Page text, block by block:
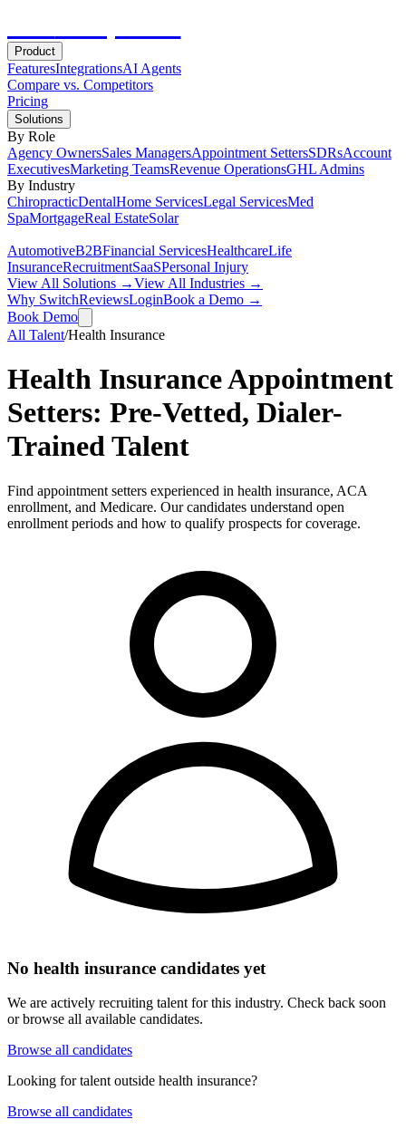
Product
FeaturesIntegrationsAI Agents
Compare vs. Competitors
Pricing
Solutions
By Role
Agency OwnersSales ManagersAppointment SettersSDRsAccount
ExecutivesMarketing TeamsRevenue OperationsGHL Admins
By Industry
ChiropracticDentalHome ServicesLegal ServicesMed
SpaMortgageReal EstateSolar
AutomotiveB2BFinancial ServicesHealthcareLife
InsuranceRecruitmentSaaSPersonal Injury
View All Solutions →View All Industries →
Why SwitchReviewsLoginBook a Demo →
Book Demo
All Talent/Health Insurance
Health Insurance Appointment
Setters: Pre-Vetted, Dialer-
Trained Talent
Find appointment setters experienced in health insurance, ACA
enrollment, and Medicare. Our candidates understand open
enrollment periods and how to qualify prospects for coverage.
No health insurance candidates yet
We are actively recruiting talent for this industry. Check back soon
or browse all available candidates.
Browse all candidates
Looking for talent outside health insurance?
Browse all candidates